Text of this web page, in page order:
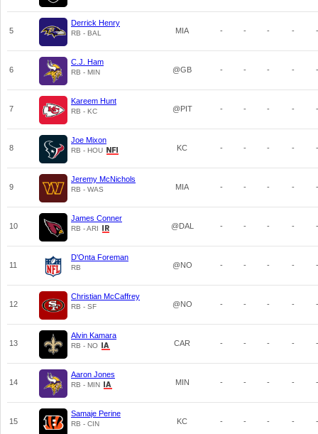
5
Derrick Henry
RB - BAL MIA - - - - -
6
C.J. Ham
RB - MIN @GB - - - - -
7
Kareem Hunt
RB - KC @PIT - - - - -
8
Joe Mixon
RB - HOU KC - - - - -
9
Jeremy McNichols
RB - WAS MIA - - - - -
10
James Conner
RB - ARI @DAL - - - - -
11
D'Onta Foreman
RB @NO - - - - -
12
Christian McCaffrey
RB - SF @NO - - - - -
13
Alvin Kamara
RB - NO CAR - - - - -
14
Aaron Jones
RB - MIN MIN - - - - -
15
Samaje Perine
RB - CIN KC - - - - -